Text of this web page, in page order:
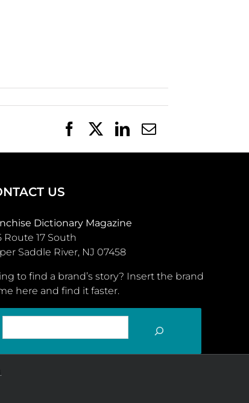
FacebookLinkedIn
Email
US
Dictionary Magazine
Route 17 South
Saddle River, NJ 07458
to find a brand’s story? Insert the brand
here and find it faster.